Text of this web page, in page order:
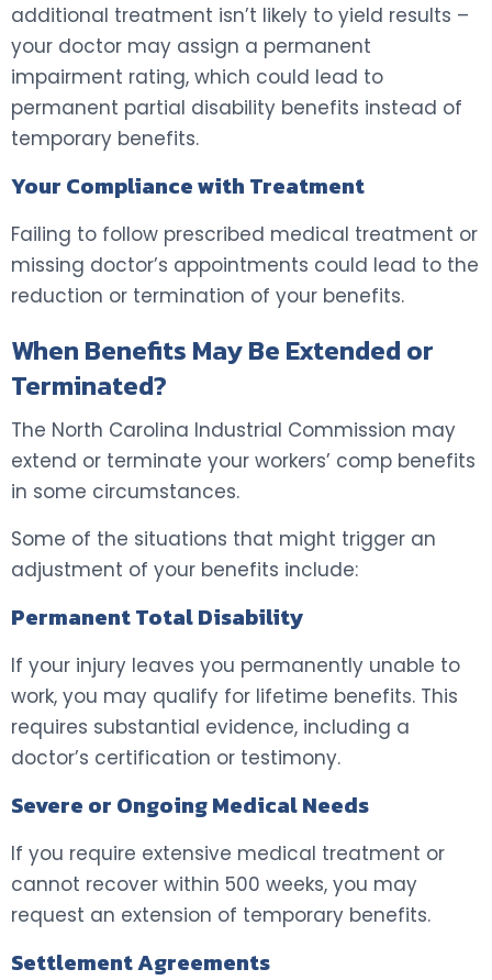
additional treatment isn’t likely to yield results –
your doctor may assign a permanent
impairment rating, which could lead to
permanent partial disability benefits instead of
temporary benefits.
Your Compliance with Treatment
Failing to follow prescribed medical treatment or
missing doctor’s appointments could lead to the
reduction or termination of your benefits.
When Benefits May Be Extended or
Terminated?
The North Carolina Industrial Commission may
extend or terminate your workers’ comp benefits
in some circumstances.
Some of the situations that might trigger an
adjustment of your benefits include:
Permanent Total Disability
If your injury leaves you permanently unable to
work, you may qualify for lifetime benefits. This
requires substantial evidence, including a
doctor’s certification or testimony.
Severe or Ongoing Medical Needs
If you require extensive medical treatment or
cannot recover within 500 weeks, you may
request an extension of temporary benefits.
Settlement Agreements